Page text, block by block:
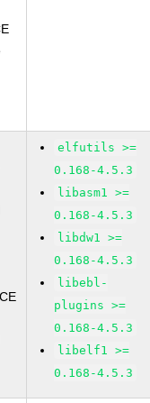
elfutils >=
0.168-4.5.3
libasm1 >=
0.168-4.5.3
libdw1 >=
0.168-4.5.3
libebl-
plugins >=
0.168-4.5.3
libelf1 >=
0.168-4.5.3